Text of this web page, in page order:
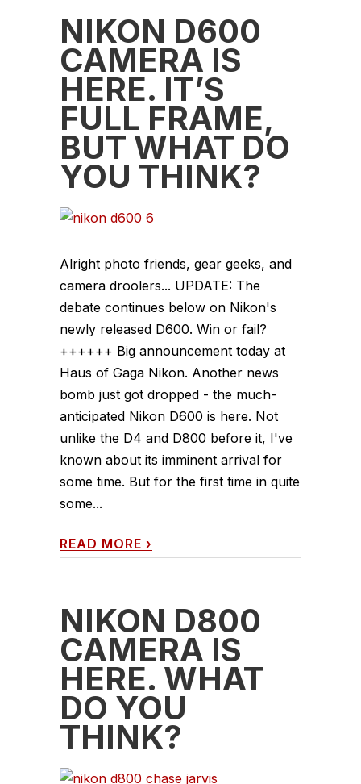
NIKON D600
CAMERA IS
HERE. IT’S
FULL FRAME,
BUT WHAT DO
YOU THINK?
Alright photo friends, gear geeks, and
camera droolers... UPDATE: The
debate continues below on Nikon's
newly released D600. Win or fail?
++++++ Big announcement today at
Haus of Gaga Nikon. Another news
bomb just got dropped - the much-
anticipated Nikon D600 is here. Not
unlike the D4 and D800 before it, I've
known about its imminent arrival for
some time. But for the first time in quite
some...
READ MORE ›
NIKON D800
CAMERA IS
HERE. WHAT
DO YOU
THINK?